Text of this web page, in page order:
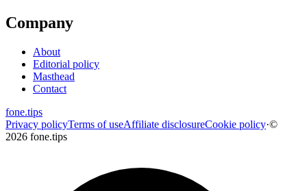
Company
About
Editorial policy
Masthead
Contact
fone.tips
Privacy policyTerms of useAffiliate disclosureCookie policy·©
2026 fone.tips